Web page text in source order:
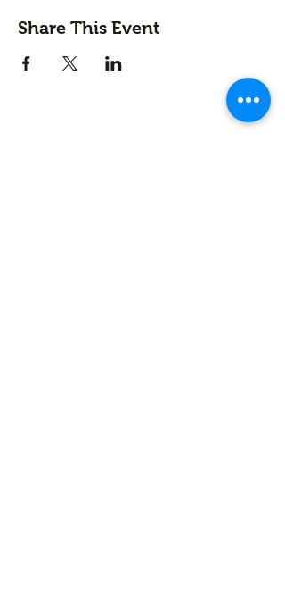
Share This Event